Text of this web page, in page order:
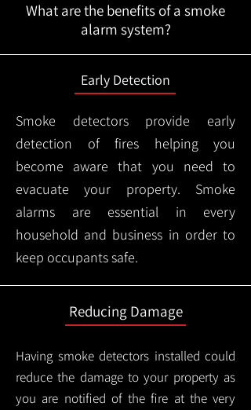
What are the benefits of a smoke
alarm system?
Early Detection
Smoke detectors provide early
detection of fires helping you
become aware that you need to
evacuate your property. Smoke
alarms are essential in every
household and business in order to
keep occupants safe.
Reducing Damage
Having smoke detectors installed could
reduce the damage to your property as
you are notified of the fire at the very